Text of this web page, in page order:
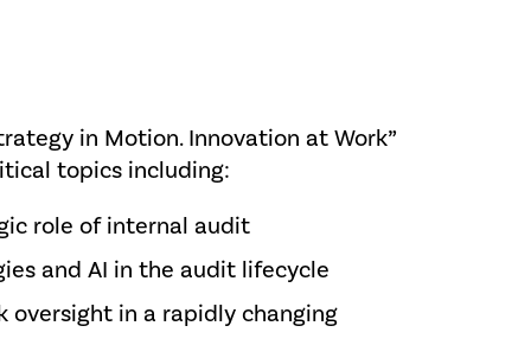
in Motion. Innovation at Work”
topics including:
role of internal audit
and AI in the audit lifecycle
oversight in a rapidly changing